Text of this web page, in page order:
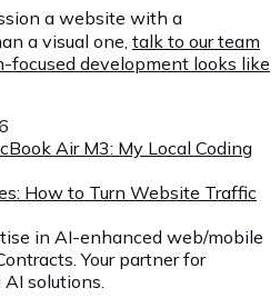
a website with a
a visual one, talk to our team
focused development looks like
Air M3: My Local Coding
How to Turn Website Traffic
in AI-enhanced web/mobile
Your partner for
solutions.